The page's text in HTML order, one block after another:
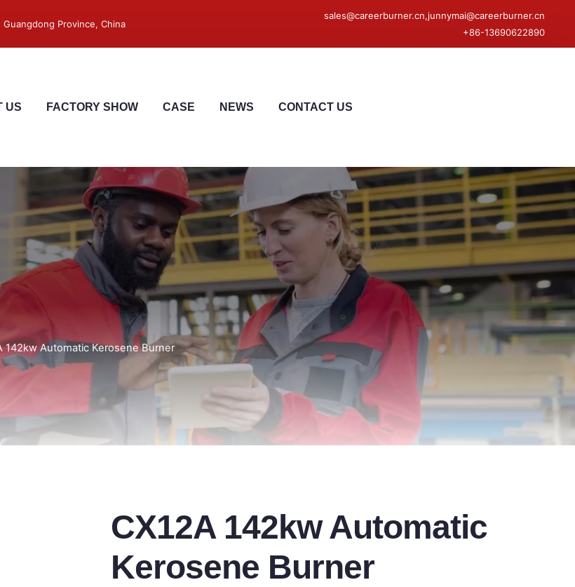
Province, China
sales@careerburner.cn,junnymai@careerburner.cn
+86-13690622890
US FACTORY SHOW CASE NEWS CONTACT US
142kw Automatic Kerosene Burner
CX12A 142kw Automatic
Kerosene Burner